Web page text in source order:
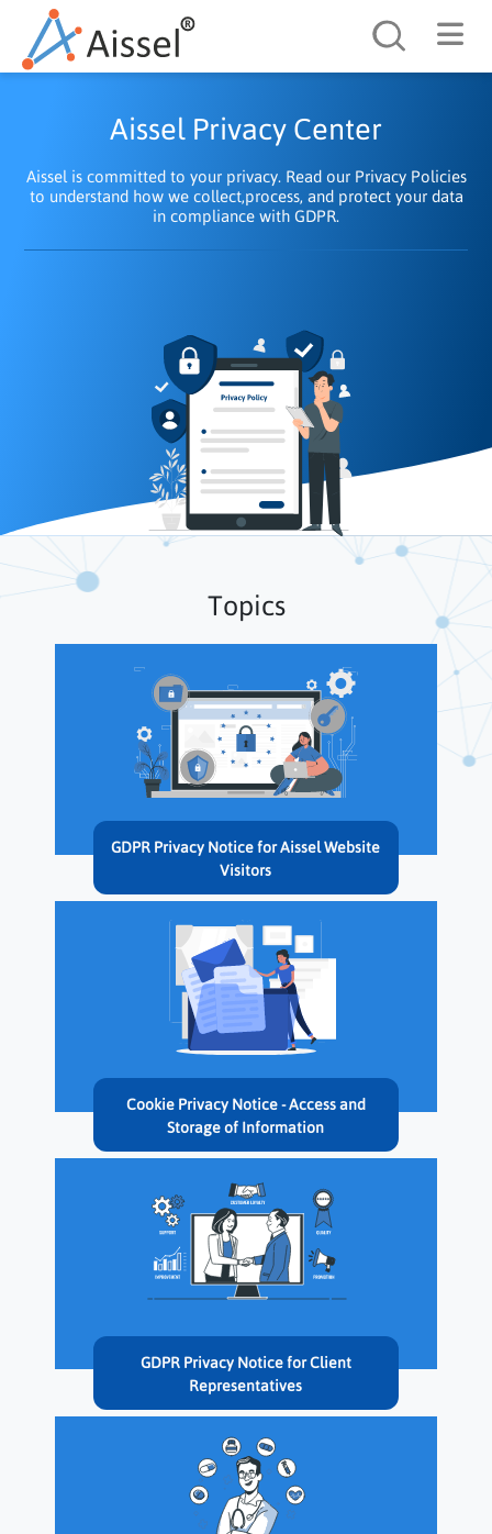
Aissel Privacy Center
Aissel is committed to your privacy. Read our Privacy Policies
to understand how we collect,process, and protect your data
Topics
GDPR Privacy Notice for Aissel Website
Visitors
Cookie Privacy Notice - Access and
Storage of Information
GDPR Privacy Notice for Client
Representatives